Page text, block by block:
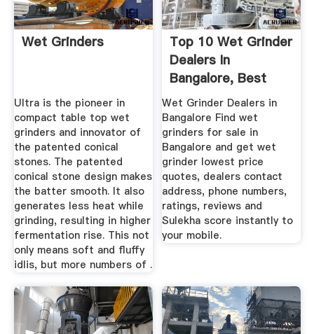
Wet Grinders
Ultra is the pioneer in
compact table top wet
grinders and innovator of
the patented conical
stones. The patented
conical stone design makes
the batter smooth. It also
generates less heat while
grinding, resulting in higher
fermentation rise. This not
only means soft and fluffy
idlis, but more numbers of .
Top 10 Wet Grinder
Dealers In
Bangalore, Best
Wet Grinders ...
Wet Grinder Dealers in
Bangalore Find wet
grinders for sale in
Bangalore and get wet
grinder lowest price
quotes, dealers contact
address, phone numbers,
ratings, reviews and
Sulekha score instantly to
your mobile.